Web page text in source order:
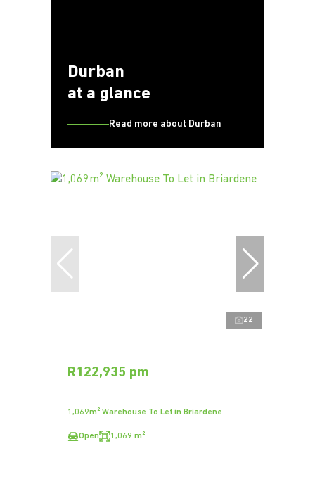
Durban
at a glance
Read more about Durban
22
R122,935 pm
1,069m² Warehouse To Let in Briardene
Open 1,069 m²